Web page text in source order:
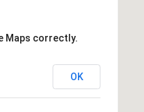
Maps correctly.
OK